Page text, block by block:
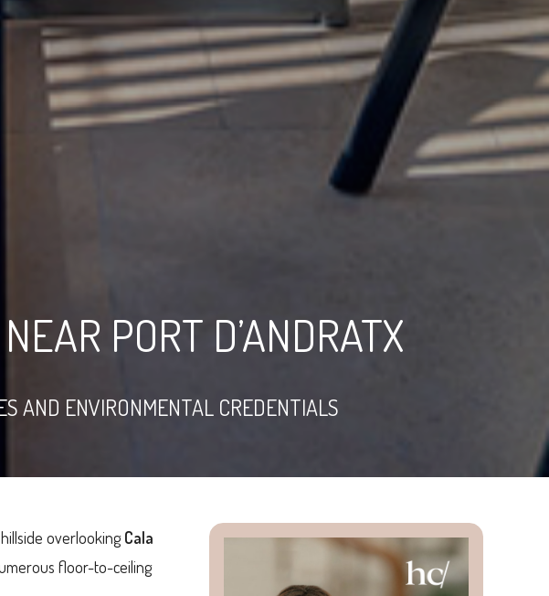
PORT D’ANDRATX
AND ENVIRONMENTAL CREDENTIALS
overlookingCala
floor-to-ceiling